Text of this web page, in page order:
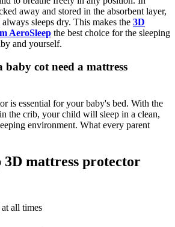
away and stored in the absorbent layer,
sleeps dry. This makes the 3D
AeroSleep the best choice for the sleeping
and yourself.
baby cot need a mattress
is essential for your baby's bed. With the
the crib, your child will sleep in a clean,
environment. What every parent
3D mattress protector
all times